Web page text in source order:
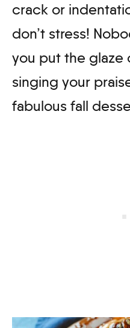
crack or
don’t stress!
you put the glaze
singing your
fabulous fall